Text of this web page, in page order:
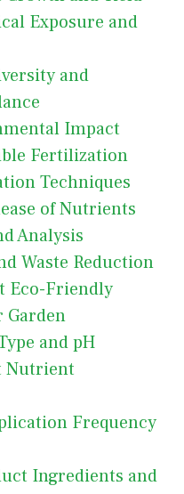
Exposure and
and
Impact
Fertilization
Techniques
of Nutrients
Analysis
Waste Reduction
Eco-Friendly
Garden
and pH
Nutrient
Frequency
Ingredients and